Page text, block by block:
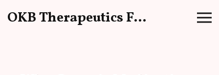
OKB Therapeutics Forum